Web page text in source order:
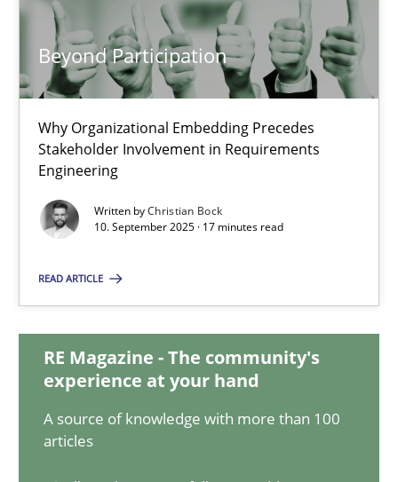
Beyond Participation
Why Organizational Embedding Precedes
Stakeholder Involvement in Requirements
Engineering
Written byChristian Bock
10. September 2025 · 17 minutes read
READ ARTICLE
RE Magazine - The community's
experience at your hand
A source of knowledge with more than 100
articles
17 minutes
Beyond Participation
Why Organizational Embedding Precedes Stakeholder
Cross-discipline Practice
Christian Bock
10.09.2025